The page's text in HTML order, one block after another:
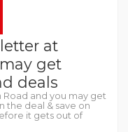
at
get
deals
and you may get
the deal & save on
it gets out of